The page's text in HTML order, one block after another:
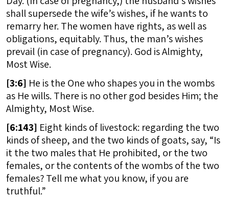
shall supersede the wife’s wishes, if he wants to
remarry her. The women have rights, as well as
obligations, equitably. Thus, the man’s wishes
prevail (in case of pregnancy). God is Almighty,
Most Wise.
[3:6] He is the One who shapes you in the wombs
as He wills. There is no other god besides Him; the
Almighty, Most Wise.
[6:143] Eight kinds of livestock: regarding the two
kinds of sheep, and the two kinds of goats, say, “Is
it the two males that He prohibited, or the two
females, or the contents of the wombs of the two
females? Tell me what you know, if you are
truthful.”